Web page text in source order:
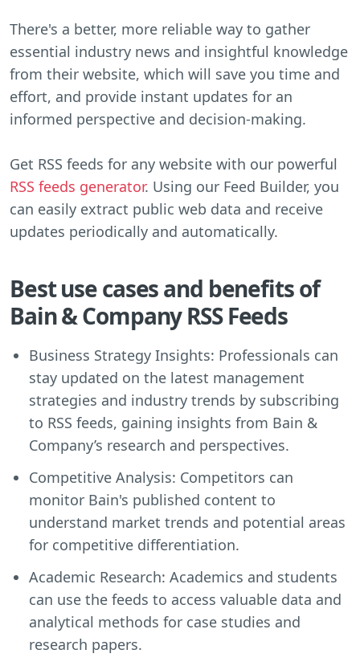
There's a better, more reliable way to gather
essential industry news and insightful knowledge
from their website, which will save you time and
effort, and provide instant updates for an
informed perspective and decision-making.
Get RSS feeds for any website with our powerful
RSS feeds generator. Using our Feed Builder, you
can easily extract public web data and receive
updates periodically and automatically.
Best use cases and benefits of
Bain & Company RSS Feeds
Business Strategy Insights: Professionals can
stay updated on the latest management
strategies and industry trends by subscribing
to RSS feeds, gaining insights from Bain &
Company’s research and perspectives.
Competitive Analysis: Competitors can
monitor Bain's published content to
understand market trends and potential areas
for competitive differentiation.
Academic Research: Academics and students
can use the feeds to access valuable data and
analytical methods for case studies and
research papers.